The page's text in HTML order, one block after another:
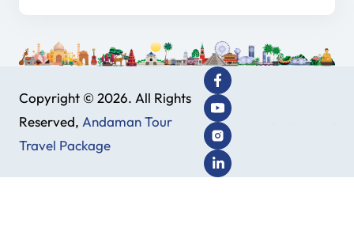
Copyright © 2026. All Rights
Reserved, Andaman Tour
Travel Package